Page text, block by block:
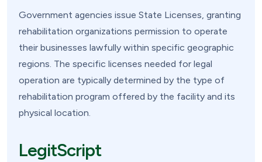
Government agencies issue State Licenses, granting
rehabilitation organizations permission to operate
their businesses lawfully within specific geographic
regions. The specific licenses needed for legal
operation are typically determined by the type of
rehabilitation program offered by the facility and its
physical location.
LegitScript